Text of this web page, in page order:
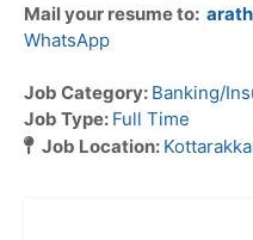
Mail your resume to:
WhatsApp
Job Category: Banking/
Job Type: Full Time
Job Location: